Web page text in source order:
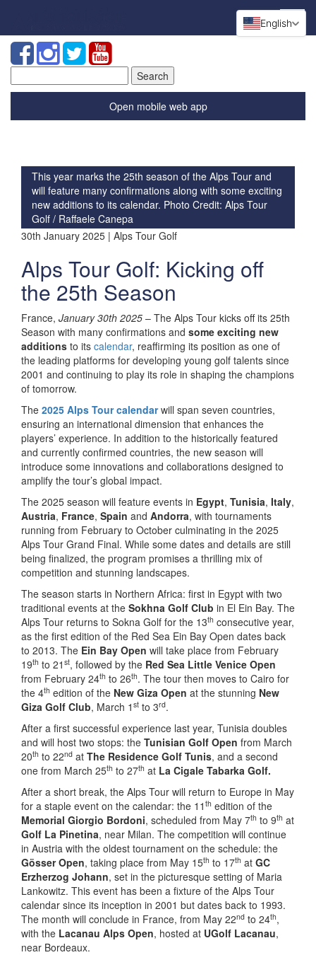
for:
Open mobile web app
This year marks the 25th season of the Alps Tour and
will feature many confirmations along with some exciting
new additions to its calendar. Photo Credit: Alps Tour
Golf / Raffaele Canepa
30th January 2025 | Alps Tour Golf
Alps Tour Golf: Kicking off
the 25th Season
France, January 30th 2025 – The Alps Tour kicks off its 25th
Season with many confirmations and some exciting new
additions to its calendar, reaffirming its position as one of
the leading platforms for developing young golf talents since
2001 and continuing to play its role in shaping the champions
of tomorrow.
The 2025 Alps Tour calendarwill span seven countries,
ensuring an international dimension that enhances the
players’ experience. In addition to the historically featured
and currently confirmed countries, the new season will
introduce some innovations and collaborations designed to
amplify the tour’s global impact.
The 2025 season will feature events in Egypt, Tunisia, Italy,
Austria, France, Spain and Andorra, with tournaments
running from February to October culminating in the 2025
Alps Tour Grand Final. While some dates and details are still
being finalized, the program promises a thrilling mix of
competition and stunning landscapes.
The season starts in Northern Africa: first in Egypt with two
traditional events at the Sokhna Golf Club in El Ein Bay. The
Alps Tour returns to Sokna Golf for the 13th consecutive year,
as the first edition of the Red Sea Ein Bay Open dates back
to 2013. The Ein Bay Open will take place from February
19th to 21 st, followed by the Red Sea Little Venice Open
from February 24th to 26th. The tour then moves to Cairo for
the 4th edition of the New Giza Open at the stunning New
Giza Golf Club, March 1 st to 3rd.
After a first successful experience last year, Tunisia doubles
and will host two stops: the Tunisian Golf Open from March
20th to 22nd at The Residence Golf Tunis, and a second
one from March 25th to 27th at La Cigale Tabarka Golf.
After a short break, the Alps Tour will return to Europe in May
for a staple event on the calendar: the 11 th edition of the
Memorial Giorgio Bordoni, scheduled from May 7th to 9th at
Golf La Pinetina, near Milan. The competition will continue
in Austria with the oldest tournament on the schedule: the
Gösser Open, taking place from May 15th to 17th at GC
Erzherzog Johann, set in the picturesque setting of Maria
Lankowitz. This event has been a fixture of the Alps Tour
calendar since its inception in 2001 but dates back to 1993.
The month will conclude in France, from May 22nd to 24th,
with the Lacanau Alps Open, hosted at UGolf Lacanau,
near Bordeaux.
English